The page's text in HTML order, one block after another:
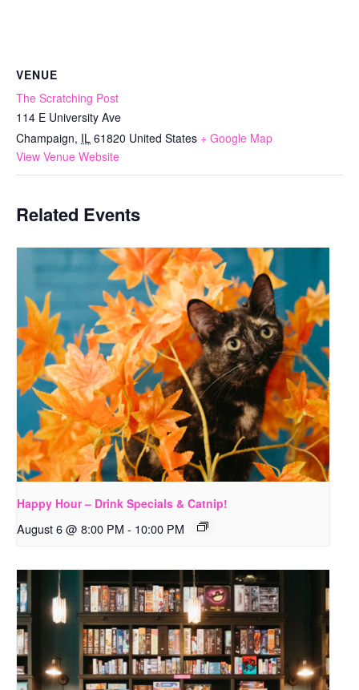
VENUE
The Scratching Post
114 E University Ave
Champaign, IL 61820 United States + Google Map
View Venue Website
Related Events
Happy Hour – Drink Specials & Catnip!
August 6 @ 8:00 PM - 10:00 PM